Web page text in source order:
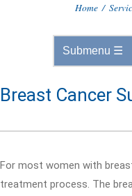
Home /
Breast Cancer
For most women with
treatment process. The